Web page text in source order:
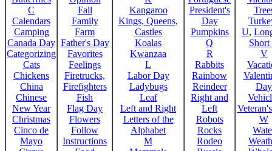
C
Calendars
Camping
Canada Day
Categorizing
Cats
Chickens
China
Chinese
New Year
Christmas
Cinco de
Mayo
Fall
Family
Farm
Father's Day
Favorites
Feelings
Firetrucks,
Firefighters
Fish
Flag Day
Flowers
Follow
Instructions
Kangaroo
Kings, Queens,
Castles
Koalas
Kwanzaa
L
Labor Day
Ladybugs
Leaf
Left and Right
Letters of the
Alphabet
M
President's
Day
Pumpkins
Q
R
Rabbits
Rainbow
Reindeer
Right and
Left
Robots
Rocks
Rodeo
U,
Short
V
Day
W